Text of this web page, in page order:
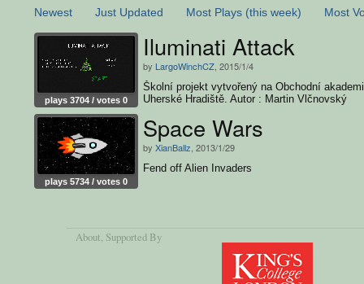
Newest Just Updated Most Plays (this week) Most
plays 3704 / votes 0
Iluminati Attack
by LargoWinchCZ , 2015/1/4
Školní projekt vytvořený na Obchodní
Uherské Hradiště. Autor : Martin Vlčnovský
plays 5734 / votes 0
Space Wars
by XianBallz , 2013/1/29
Fend off Alien Invaders
About, Supported By